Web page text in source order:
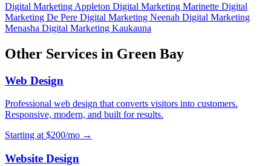
Digital Marketing Appleton Digital Marketing Marinette Digital
Marketing De Pere Digital Marketing Neenah Digital Marketing
Menasha Digital Marketing Kaukauna
Other Services in Green Bay
Web Design
Professional web design that converts visitors into customers.
Responsive, modern, and built for results.
Starting at $200/mo →
Website Design